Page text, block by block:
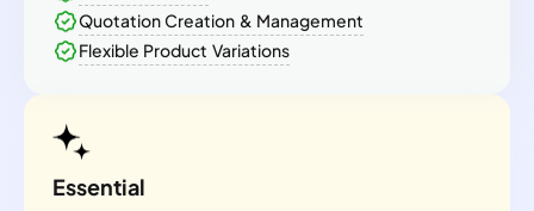
Quotation Creation & Management
Flexible Product Variations
Essential